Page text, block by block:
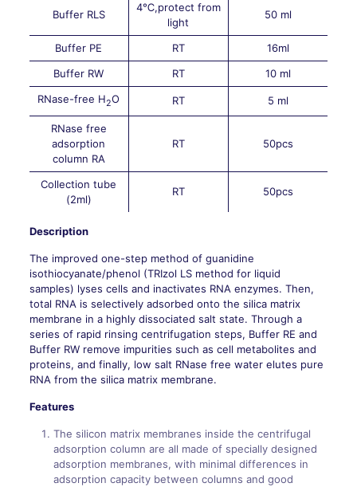
Buffer RLS
4℃,protect from
light
50 ml
Buffer PE RT
16ml
Buffer RW
RT
10 ml
RNase-free H2O RT 5 ml
RNase free
adsorption
column RA
RT 50pcs
Collection tube
(2ml)
RT 50pcs
Description
The improved one-step method of guanidine
isothiocyanate/phenol (TRIzol LS method for liquid
samples) lyses cells and inactivates RNA enzymes. Then,
total RNA is selectively adsorbed onto the silica matrix
membrane in a highly dissociated salt state. Through a
series of rapid rinsing centrifugation steps, Buffer RE and
Buffer RW remove impurities such as cell metabolites and
proteins, and finally, low salt RNase free water elutes pure
RNA from the silica matrix membrane.
Features
The silicon matrix membranes inside the centrifugal
adsorption column are all made of specially designed
adsorption membranes, with minimal differences in
adsorption capacity between columns and good